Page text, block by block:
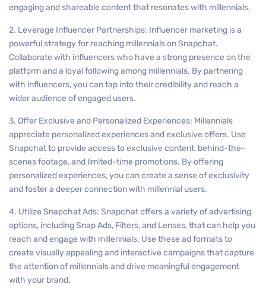
engaging and shareable content that resonates with millennials.
2. Leverage Influencer Partnerships: Influencer marketing is a
powerful strategy for reaching millennials on Snapchat.
Collaborate with influencers who have a strong presence on the
platform and a loyal following among millennials. By partnering
with influencers, you can tap into their credibility and reach a
wider audience of engaged users.
3. Offer Exclusive and Personalized Experiences: Millennials
appreciate personalized experiences and exclusive offers. Use
Snapchat to provide access to exclusive content, behind-the-
scenes footage, and limited-time promotions. By offering
personalized experiences, you can create a sense of exclusivity
and foster a deeper connection with millennial users.
4. Utilize Snapchat Ads: Snapchat offers a variety of advertising
options, including Snap Ads, Filters, and Lenses, that can help you
reach and engage with millennials. Use these ad formats to
create visually appealing and interactive campaigns that capture
the attention of millennials and drive meaningful engagement
with your brand.